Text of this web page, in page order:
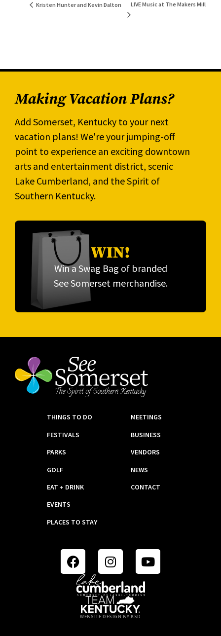
Kristen Hunter and Kevin Dalton LIVE Music at The Makers Mill
Making Vacation Plans?
Add Somerset, Kentucky to your next
vacation plans! We're your jumping-off
point to experience an exciting downtown
arts and entertainment district, scenic
Lake Cumberland, and the Spirit of
Southern Kentucky.
WIN!
Win a Swag Bag of branded
See Somerset merchandise.
THINGS TO DO
FESTIVALS
PARKS
GOLF
EAT + DRINK
EVENTS
PLACES TO STAY
MEETINGS
BUSINESS
VENDORS
NEWS
CONTACT
WEBSITE DESIGN BY KSD